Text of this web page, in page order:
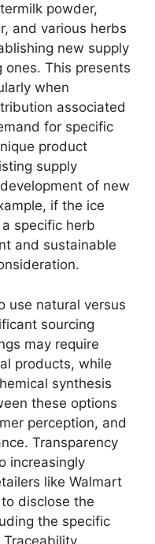
powder,
and various herbs
new supply
ones. This presents
when
associated
for specific
product
supply
of new
if the ice
specific herb
and sustainable
use natural versus
sourcing
may require
products, while
synthesis
these options
perception, and
Transparency
increasingly
like Walmart
disclose the
the specific